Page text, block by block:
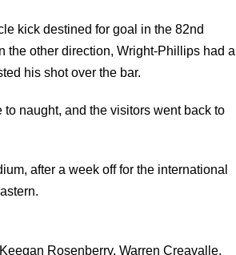
kick destined for goal in the 82nd
the other direction, Wright-Phillips had a
his shot over the bar.
naught, and the visitors went back to
after a week off for the international
Rosenberry, Warren Creavalle,